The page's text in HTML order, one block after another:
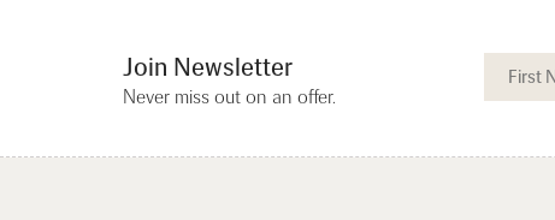
Join Newsletter
Never miss out on an offer.